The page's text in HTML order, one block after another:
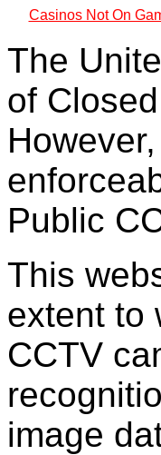
Casinos Not On
The
of
Public
This
extent to
CCTV
image